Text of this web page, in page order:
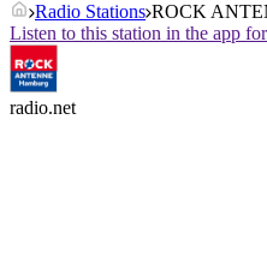
Radio Stations ROCK
Listen to this station in the app
radio.net